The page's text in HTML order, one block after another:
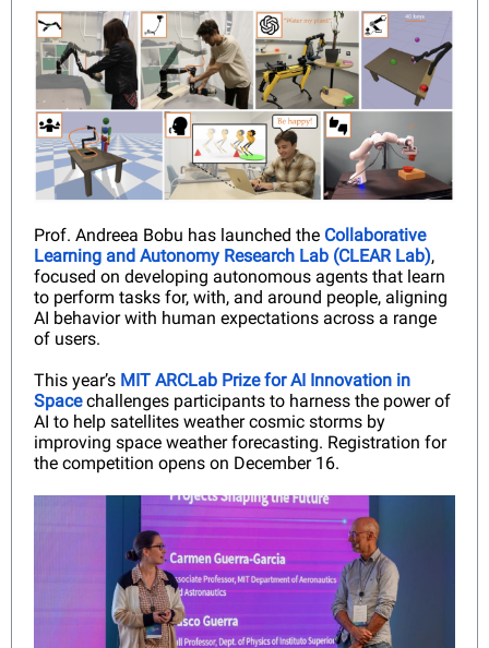
Prof. Andreea Bobu has launched the Collaborative
Learning and Autonomy Research Lab (CLEAR Lab),
focused on developing autonomous agents that learn
to perform tasks for, with, and around people, aligning
AI behavior with human expectations across a range
of users.
This year’s MIT ARCLab Prize for AI Innovation in
Spacechallenges participants to harness the power of
AI to help satellites weather cosmic storms by
improving space weather forecasting. Registration for
the competition opens on December 16.